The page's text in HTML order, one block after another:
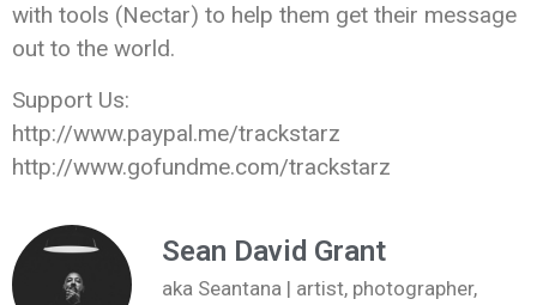
with tools (Nectar) to help them get their message
out to the world.
Support Us:
http://www.paypal.me/trackstarz
http://www.gofundme.com/trackstarz
Sean David Grant
aka Seantana | artist, photographer,